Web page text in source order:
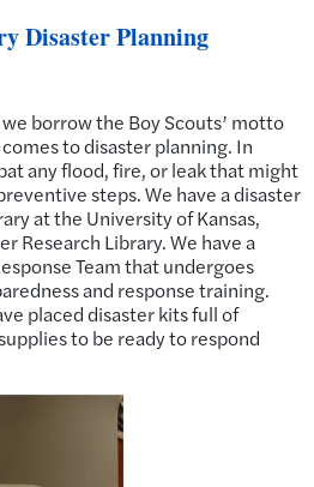
Disaster Planning
borrow the Boy Scouts’ motto
to disaster planning. In
any flood, fire, or leak that might
steps. We have a disaster
at the University of Kansas,
Research Library. We have a
Team that undergoes
and response training.
placed disaster kits full of
to be ready to respond